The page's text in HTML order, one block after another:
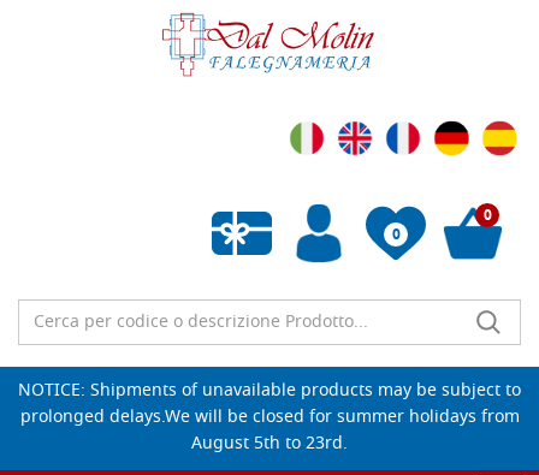
0
Empty wishlist
0
NOTICE: Shipments of unavailable products may be subject to
prolonged delays.We will be closed for summer holidays from
August 5th to 23rd.